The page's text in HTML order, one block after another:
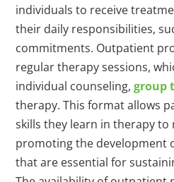
individuals to receive
their daily responsibilities,
commitments. Outpatient
regular therapy sessions,
individual counseling,group
therapy. This format allows
skills they learn in therapy
promoting the development
that are essential for